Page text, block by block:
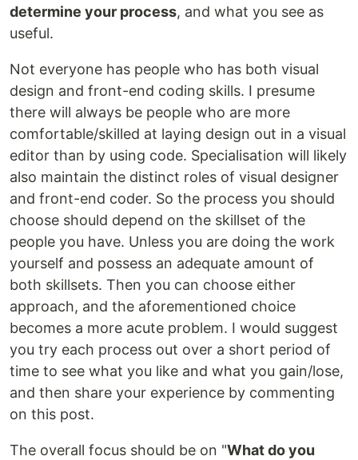
determine your process, and what you see as
useful.
Not everyone has people who has both visual
design and front-end coding skills. I presume
there will always be people who are more
comfortable/skilled at laying design out in a visual
editor than by using code. Specialisation will likely
also maintain the distinct roles of visual designer
and front-end coder. So the process you should
choose should depend on the skillset of the
people you have. Unless you are doing the work
yourself and possess an adequate amount of
both skillsets. Then you can choose either
approach, and the aforementioned choice
becomes a more acute problem. I would suggest
you try each process out over a short period of
time to see what you like and what you gain/lose,
and then share your experience by commenting
on this post.
The overall focus should be on "What do you